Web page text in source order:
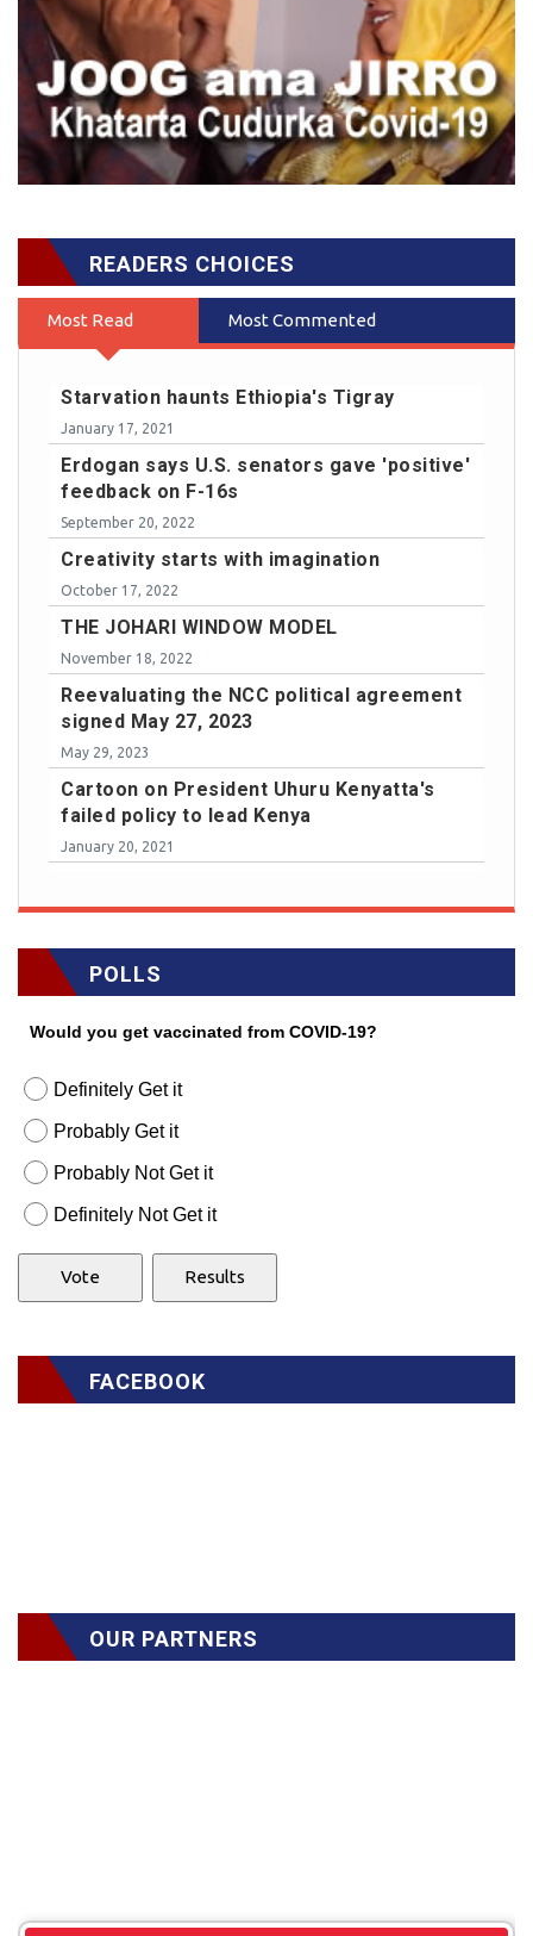
READERS CHOICES
Most Read Most Commented
Starvation haunts Ethiopia's Tigray
January 17, 2021
Erdogan says U.S. senators gave 'positive'
feedback on F-16s
September 20, 2022
Creativity starts with imagination
October 17, 2022
THE JOHARI WINDOW MODEL
November 18, 2022
Reevaluating the NCC political agreement
signed May 27, 2023
May 29, 2023
Cartoon on President Uhuru Kenyatta's
failed policy to lead Kenya
January 20, 2021
POLLS
Would you get vaccinated from COVID-19?
Definitely Get it
Probably Get it
Probably Not Get it
Definitely Not Get it
FACEBOOK
OUR PARTNERS